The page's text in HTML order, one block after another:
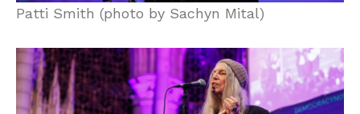
Patti Smith (photo by Sachyn Mital)